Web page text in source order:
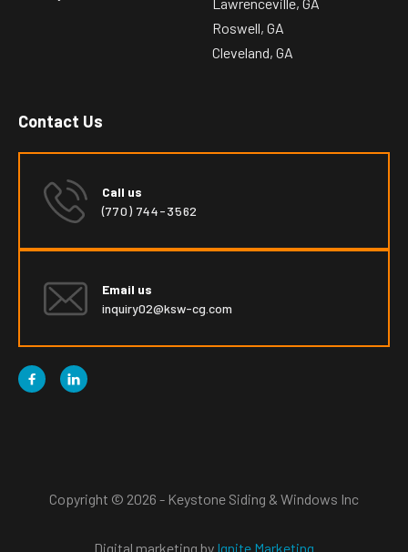
Lawrenceville, GA
Roswell, GA
Cleveland, GA
Contact Us
Call us
(770) 744-3562
Email us
inquiry02@ksw-cg.com
 
Copyright © 2026 - Keystone Siding & Windows Inc
Digital marketing by Ignite Marketing